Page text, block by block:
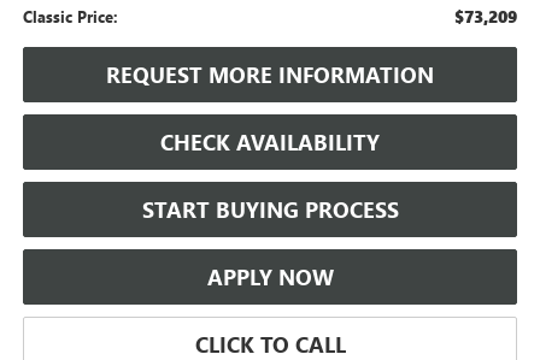
Classic Price: $73,209
REQUEST MORE INFORMATION
CHECK AVAILABILITY
START BUYING PROCESS
APPLY NOW
CLICK TO CALL